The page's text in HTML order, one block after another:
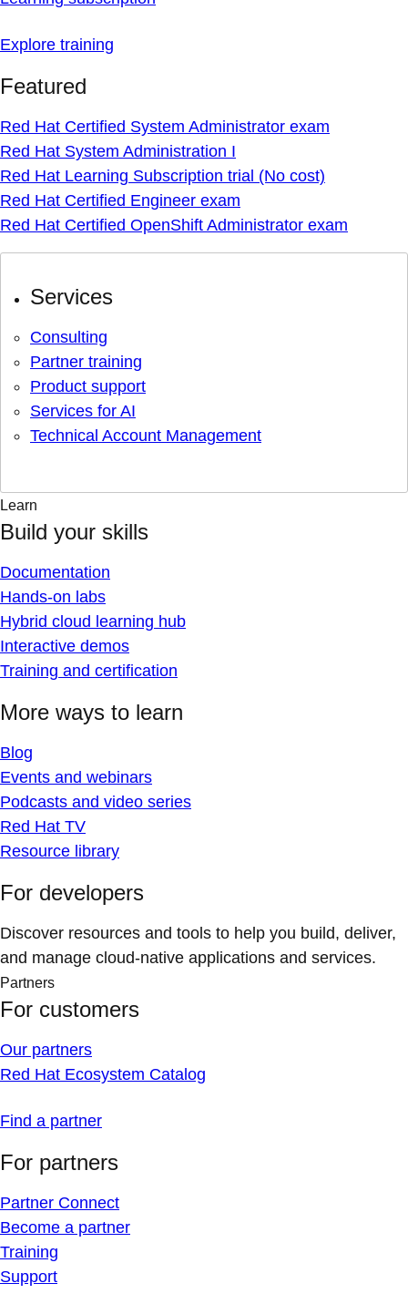
Explore training
Featured
Red Hat Certified System Administrator exam
Red Hat System Administration I
Red Hat Learning Subscription trial (No cost)
Red Hat Certified Engineer exam
Red Hat Certified OpenShift Administrator exam
Services
Consulting
Partner training
Product support
Services for AI
Technical Account Management
Learn
Build your skills
Documentation
Hands-on labs
Hybrid cloud learning hub
Interactive demos
Training and certification
More ways to learn
Blog
Events and webinars
Podcasts and video series
Red Hat TV
Resource library
For developers
Discover resources and tools to help you build, deliver,
and manage cloud-native applications and services.
Partners
For customers
Our partners
Red Hat Ecosystem Catalog
Find a partner
For partners
Partner Connect
Become a partner
Training
Support